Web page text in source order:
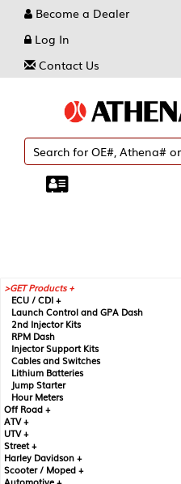
Become a Dealer
Log In
Contact Us
GET Products +
ECU / CDI +
Launch Control and GPA Dash
2nd Injector Kits
RPM Dash
Injector Support Kits
Cables and Switches
Lithium Batteries
Jump Starter
Hour Meters
Off Road +
ATV +
UTV +
Street +
Harley Davidson +
Scooter / Moped +